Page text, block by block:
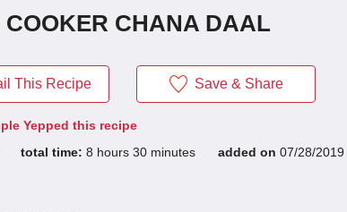
COOKER CHANA DAAL
This Recipe Save & Share
Yepped this recipe
total time: 8 hours 30 minutes added on 07/28/2019